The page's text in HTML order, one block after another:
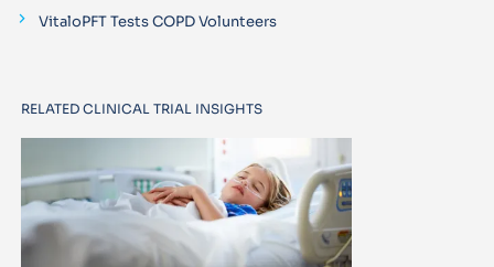
VitaloPFT Tests COPD Volunteers
RELATED CLINICAL TRIAL INSIGHTS